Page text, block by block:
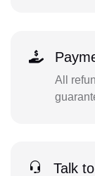
All
Talk